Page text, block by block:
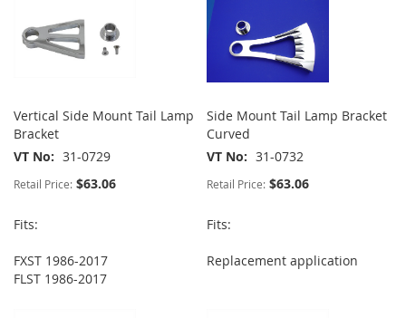
Vertical Side Mount Tail Lamp
Bracket
VT No
31-0729
Retail Price: $63.06
Fits:
FXST 1986-2017
FLST 1986-2017
Side Mount Tail Lamp Bracket
Curved
VT No
31-0732
Retail Price: $63.06
Fits:
Replacement application